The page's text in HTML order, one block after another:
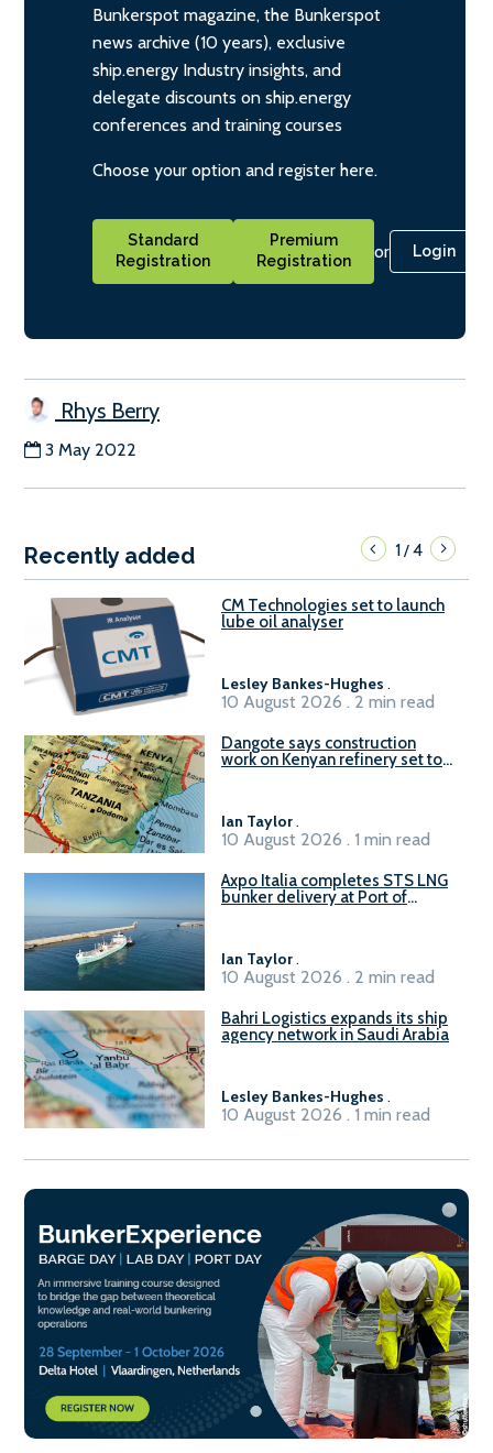
Bunkerspot magazine, the Bunkerspot
news archive (10 years), exclusive
ship.energy Industry insights, and
delegate discounts on ship.energy
conferences and training courses
Choose your option and register here.
Standard
Registration
Premium
Registration
or Login
Rhys Berry
3 May 2022
Recently added 1/4
CM Technologies set to launch
lube oil analyser
Lesley Bankes-Hughes .
10 August 2026 . 2 min read
Dangote says construction
work on Kenyan refinery set to
Ian Taylor .
10 August 2026 . 1 min read
Axpo Italia completes STS LNG
bunker delivery at Port of
Ian Taylor .
10 August 2026 . 2 min read
Bahri Logistics expands its ship
agency network in Saudi Arabia
Lesley Bankes-Hughes .
10 August 2026 . 1 min read